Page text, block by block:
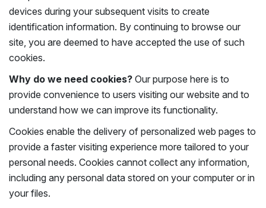
devices during your subsequent visits to create
identification information. By continuing to browse our
site, you are deemed to have accepted the use of such
cookies.
Why do we need cookies? Our purpose here is to
provide convenience to users visiting our website and to
understand how we can improve its functionality.
Cookies enable the delivery of personalized web pages to
provide a faster visiting experience more tailored to your
personal needs. Cookies cannot collect any information,
including any personal data stored on your computer or in
your files.